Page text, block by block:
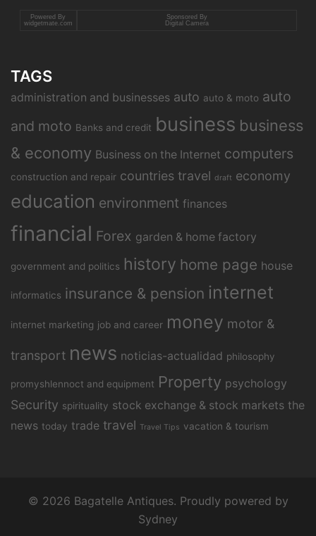
Powered By
widgetmate.com
Sponsored By
Digital Camera
TAGS
administration and businesses auto auto & moto auto
and moto Banks and credit business business
& economy Business on the Internet computers
construction and repair countries travel draft economy
education environment finances
financial Forex garden & home factory
government and politics history home page house
informatics insurance & pension internet
internet marketing job and career money motor &
transport news noticias-actualidad philosophy
promyshlennoct and equipment Property psychology
Security spirituality stock exchange & stock markets the
news today trade travel Travel Tips vacation & tourism
© 2026 Bagatelle Antiques. Proudly powered by
Sydney